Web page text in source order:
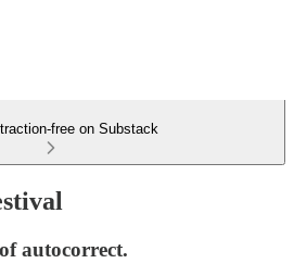
free on Substack
autocorrect.